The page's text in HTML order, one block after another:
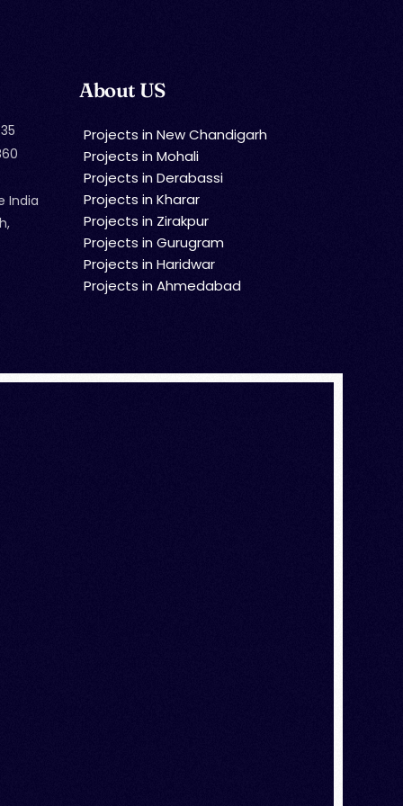
India
About US
Projects in New Chandigarh
Projects in Mohali
Projects in Derabassi
Projects in Kharar
Projects in Zirakpur
Projects in Gurugram
Projects in Haridwar
Projects in Ahmedabad